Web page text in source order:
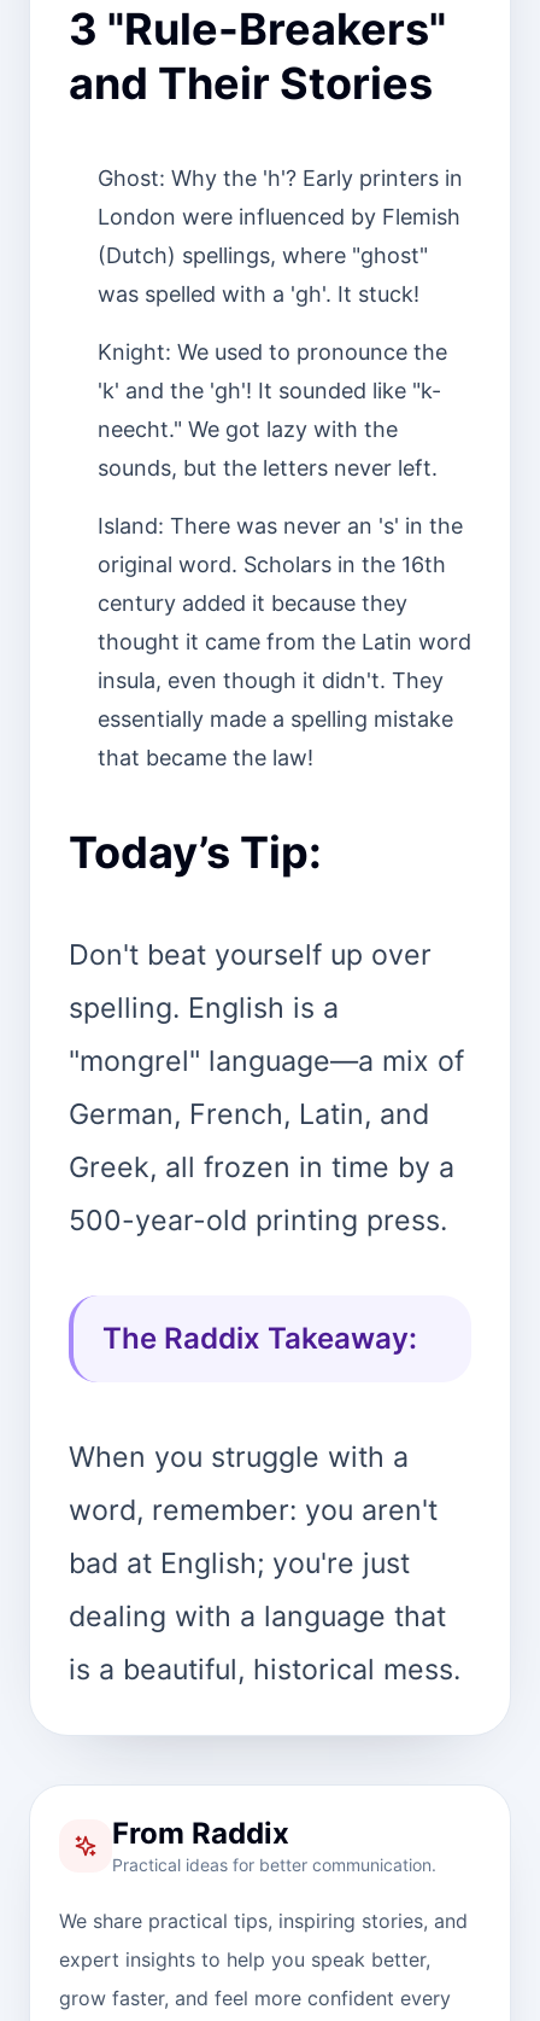
3 "Rule-Breakers"
and Their Stories
Ghost: Why the 'h'? Early printers in
London were influenced by Flemish
(Dutch) spellings, where "ghost"
was spelled with a 'gh'. It stuck!
Knight: We used to pronounce the
'k' and the 'gh'! It sounded like "k-
neecht." We got lazy with the
sounds, but the letters never left.
Island: There was never an 's' in the
original word. Scholars in the 16th
century added it because they
thought it came from the Latin word
insula, even though it didn't. They
essentially made a spelling mistake
that became the law!
Today’s Tip:
Don't beat yourself up over
spelling. English is a
"mongrel" language—a mix of
German, French, Latin, and
Greek, all frozen in time by a
500-year-old printing press.
The Raddix Takeaway:
When you struggle with a
word, remember: you aren't
bad at English; you're just
dealing with a language that
is a beautiful, historical mess.
From Raddix
Practical ideas for better communication.
We share practical tips, inspiring stories, and
expert insights to help you speak better,
grow faster, and feel more confident every